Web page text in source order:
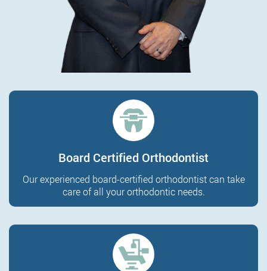
Board Certified Orthodontist
Our experienced board-certified orthodontist can take
care of all your orthodontic needs.